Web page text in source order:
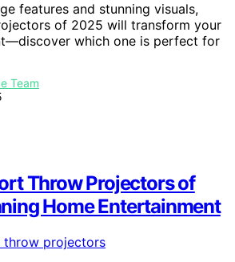
features and stunning visuals,
of 2025 will transform your
which one is perfect for
Team
Throw Projectors of
Home Entertainment